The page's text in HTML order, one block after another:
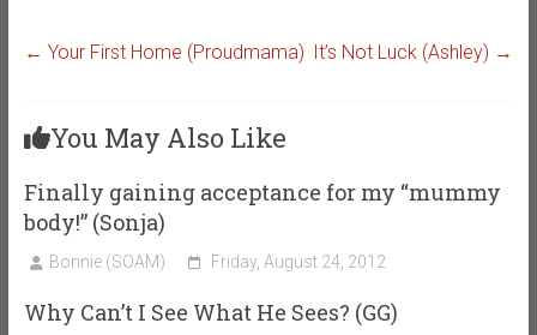
← Your First Home (Proudmama) It’s Not Luck (Ashley) →
You May Also Like
Finally gaining acceptance for my “mummy
body!” (Sonja)
Bonnie (SOAM) Friday, August 24, 2012
Why Can’t I See What He Sees? (GG)